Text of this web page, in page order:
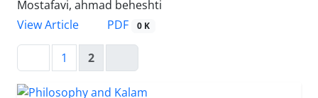
Mostafavi, ahmad beheshti
View Article
PDF 0 K
1 2